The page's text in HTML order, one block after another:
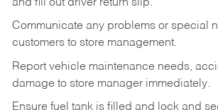
and fill out driver return slip.
Communicate any problems or special
customers to store management.
Report vehicle maintenance needs,
damage to store manager immediately.
Ensure fuel tank is filled and lock and